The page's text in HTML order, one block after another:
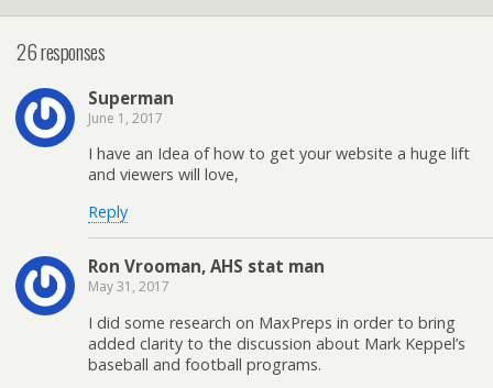
26 responses
Superman
June 1, 2017
I have an Idea of how to get your website a huge lift
and viewers will love,
Reply
Ron Vrooman, AHS stat man
May 31, 2017
I did some research on MaxPreps in order to bring
added clarity to the discussion about Mark Keppel’s
baseball and football programs.